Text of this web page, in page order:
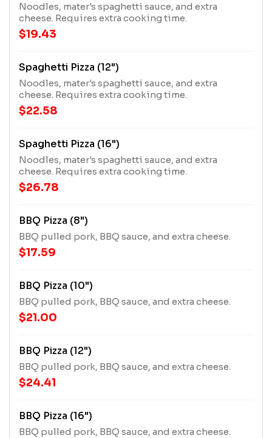
Noodles, mater's spaghetti sauce, and extra
cheese. Requires extra cooking time.
$19.43
Spaghetti Pizza (12")
Noodles, mater's spaghetti sauce, and extra
cheese. Requires extra cooking time.
$22.58
Spaghetti Pizza (16")
Noodles, mater's spaghetti sauce, and extra
cheese. Requires extra cooking time.
$26.78
BBQ Pizza (8")
BBQ pulled pork, BBQ sauce, and extra cheese.
$17.59
BBQ Pizza (10")
BBQ pulled pork, BBQ sauce, and extra cheese.
$21.00
BBQ Pizza (12")
BBQ pulled pork, BBQ sauce, and extra cheese.
$24.41
BBQ Pizza (16")
BBQ pulled pork, BBQ sauce, and extra cheese.